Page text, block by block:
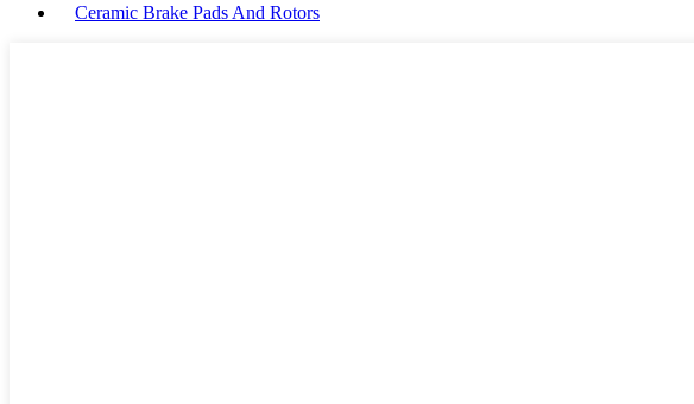
Ceramic Brake Pads And Rotors